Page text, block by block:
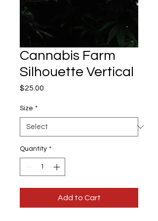
Cannabis Farm
Silhouette Vertical
$25.00
Size *
Quantity *
Add to Cart